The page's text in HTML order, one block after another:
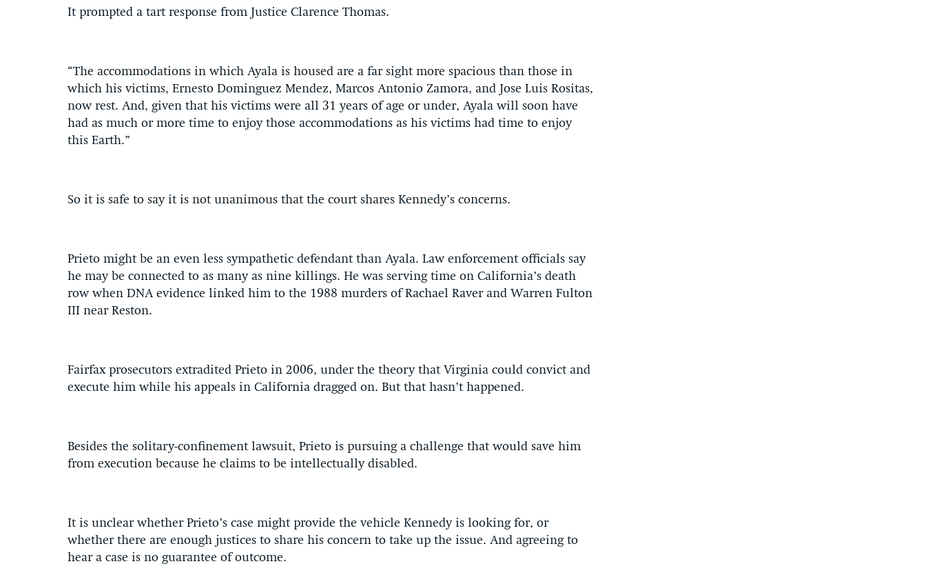
It prompted a tart response from Justice Clarence Thomas.
“The accommodations in which Ayala is housed are a far sight more spacious than those in
which his victims, Ernesto Dominguez Mendez, Marcos Antonio Zamora, and Jose Luis Rositas,
now rest. And, given that his victims were all 31 years of age or under, Ayala will soon have
had as much or more time to enjoy those accommodations as his victims had time to enjoy
this Earth.”
So it is safe to say it is not unanimous that the court shares Kennedy’s concerns.
Prieto might be an even less sympathetic defendant than Ayala. Law enforcement officials say
he may be connected to as many as nine killings. He was serving time on California’s death
row when DNA evidence linked him to the 1988 murders of Rachael Raver and Warren Fulton
III near Reston.
Fairfax prosecutors extradited Prieto in 2006, under the theory that Virginia could convict and
execute him while his appeals in California dragged on. But that hasn’t happened.
Besides the solitary-confinement lawsuit, Prieto is pursuing a challenge that would save him
from execution because he claims to be intellectually disabled.
It is unclear whether Prieto’s case might provide the vehicle Kennedy is looking for, or
whether there are enough justices to share his concern to take up the issue. And agreeing to
hear a case is no guarantee of outcome.